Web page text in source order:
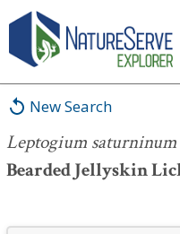
New Search
Leptogium saturninum
Bearded Jellyskin
Leptogium saturninum